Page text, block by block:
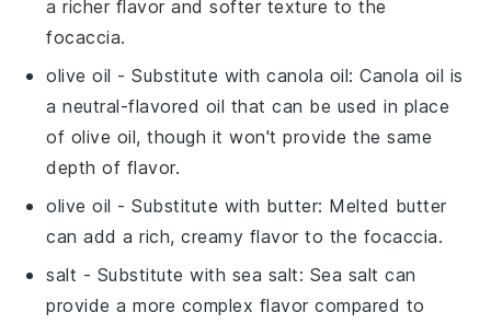
a richer flavor and softer texture to the
focaccia.
olive oil - Substitute withcanola oil: Canola oil is
a neutral-flavored oil that can be used in place
of olive oil, though it won't provide the same
depth of flavor.
olive oil - Substitute with butter: Melted butter
can add a rich, creamy flavor to the focaccia.
salt - Substitute with sea salt: Sea salt can
provide a more complex flavor compared to